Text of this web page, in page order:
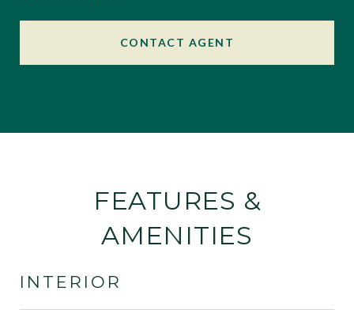
CONTACT AGENT
FEATURES &
AMENITIES
INTERIOR